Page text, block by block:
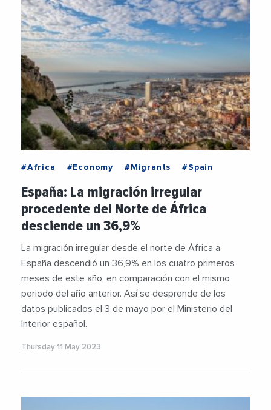
#Africa #Economy #Migrants #Spain
España: La migración irregular
procedente del Norte de África
desciende un 36,9%
La migración irregular desde el norte de África a
España descendió un 36,9% en los cuatro primeros
meses de este año, en comparación con el mismo
periodo del año anterior. Así se desprende de los
datos publicados el 3 de mayo por el Ministerio del
Interior español.
Thursday 11 May 2023